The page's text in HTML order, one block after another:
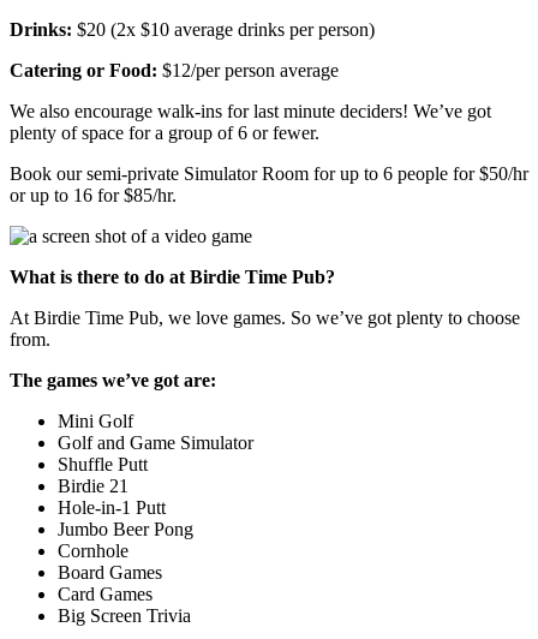
Drinks: $20 (2x $10 average drinks per person)
Catering or Food: $12/per person average
We also encourage walk-ins for last minute deciders! We’ve got
plenty of space for a group of 6 or fewer.
Book our semi-private Simulator Room for up to 6 people for $50/hr
or up to 16 for $85/hr.
What is there to do at Birdie Time Pub?
At Birdie Time Pub, we love games. So we’ve got plenty to choose
from.
The games we’ve got are:
Mini Golf
Golf and Game Simulator
Shuffle Putt
Birdie 21
Hole-in-1 Putt
Jumbo Beer Pong
Cornhole
Board Games
Card Games
Big Screen Trivia